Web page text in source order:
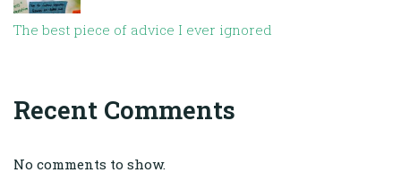
The best piece of advice I ever ignored
Recent Comments
No comments to show.